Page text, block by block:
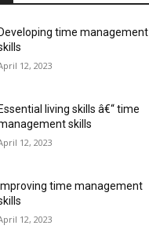
Developing time management
12, 2023
Essential living skills â€“ time
skills
12, 2023
Improving time management
12, 2023